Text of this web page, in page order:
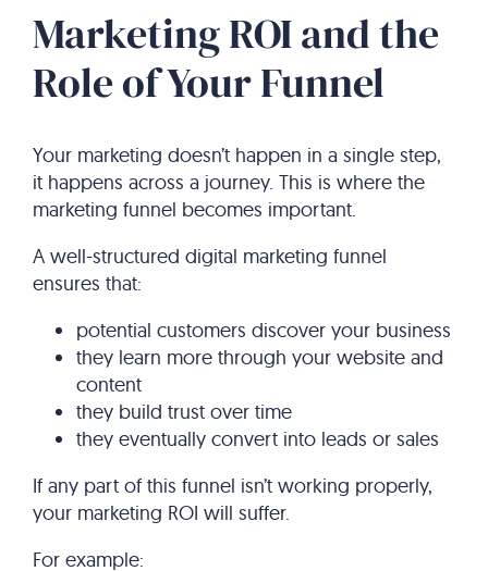
Marketing ROI and the
Role of Your Funnel
Your marketing doesn’t happen in a single step,
it happens across a journey. This is where the
marketing funnel becomes important.
A well-structured digital marketing funnel
ensures that:
potential customers discover your business
they learn more through your website and
content
they build trust over time
they eventually convert into leads or sales
If any part of this funnel isn’t working properly,
your marketing ROI will suffer.
For example: